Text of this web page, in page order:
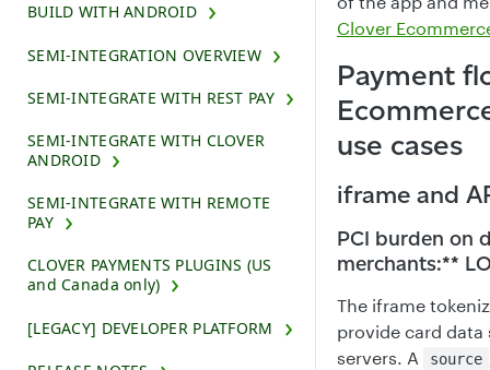
BUILD WITH ANDROID
SEMI-INTEGRATION OVERVIEW
SEMI-INTEGRATE WITH REST PAY
SEMI-INTEGRATE WITH CLOVER
ANDROID
SEMI-INTEGRATE WITH REMOTE
PAY
CLOVER PAYMENTS PLUGINS (US
and Canada only)
[LEGACY] DEVELOPER PLATFORM
Clover
Payment
use cases
iframe and
PCI burden on
merchants:**
The iframe
provide card
servers. A
source